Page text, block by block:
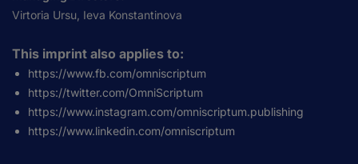
Virtoria Ursu, Ieva Konstantinova
This imprint also applies to:
https://www.fb.com/omniscriptum
https://twitter.com/OmniScriptum
https://www.instagram.com/omniscriptum.publishing
https://www.linkedin.com/omniscriptum